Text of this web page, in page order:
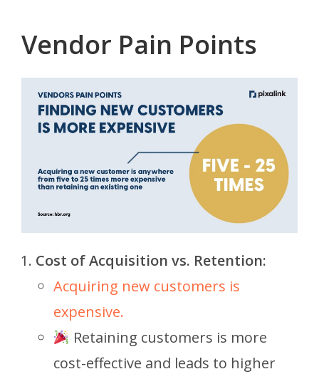
Vendor Pain Points
Cost of Acquisition vs. Retention:
Acquiring new customers is
expensive.
Retaining customers is more
cost-effective and leads to higher